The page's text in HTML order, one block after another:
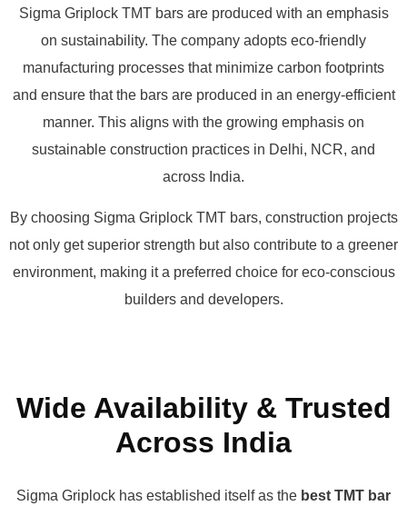
Sigma Griplock TMT bars are produced with an emphasis
on sustainability. The company adopts eco-friendly
manufacturing processes that minimize carbon footprints
and ensure that the bars are produced in an energy-efficient
manner. This aligns with the growing emphasis on
sustainable construction practices in Delhi, NCR, and
across India.
By choosing Sigma Griplock TMT bars, construction projects
not only get superior strength but also contribute to a greener
environment, making it a preferred choice for eco-conscious
builders and developers.
Wide Availability & Trusted
Across India
Sigma Griplock has established itself as the best TMT bar